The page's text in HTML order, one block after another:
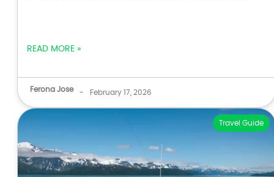
READ MORE »
Ferona Jose - February 17, 2026
Travel Guide